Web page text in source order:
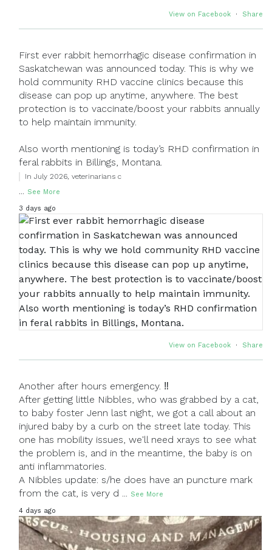
View on Facebook · Share
First ever rabbit hemorrhagic disease confirmation in
Saskatchewan was announced today. This is why we
hold community RHD vaccine clinics because this
disease can pop up anytime, anywhere. The best
protection is to vaccinate/boost your rabbits annually
to help maintain immunity.
Also worth mentioning is today’s RHD confirmation in
feral rabbits in Billings, Montana.
In July 2026, veterinarians c
... See More
3 days ago
View on Facebook · Share
Another after hours emergency. ‼
After getting little Nibbles, who was grabbed by a cat,
to baby foster Jenn last night, we got a call about an
injured baby by a curb on the street late today. This
one has mobility issues, we'll need xrays to see what
the problem is, and in the meantime, the baby is on
anti inflammatories.
A Nibbles update: s/he does have an puncture mark
from the cat, is very d ... See More
4 days ago